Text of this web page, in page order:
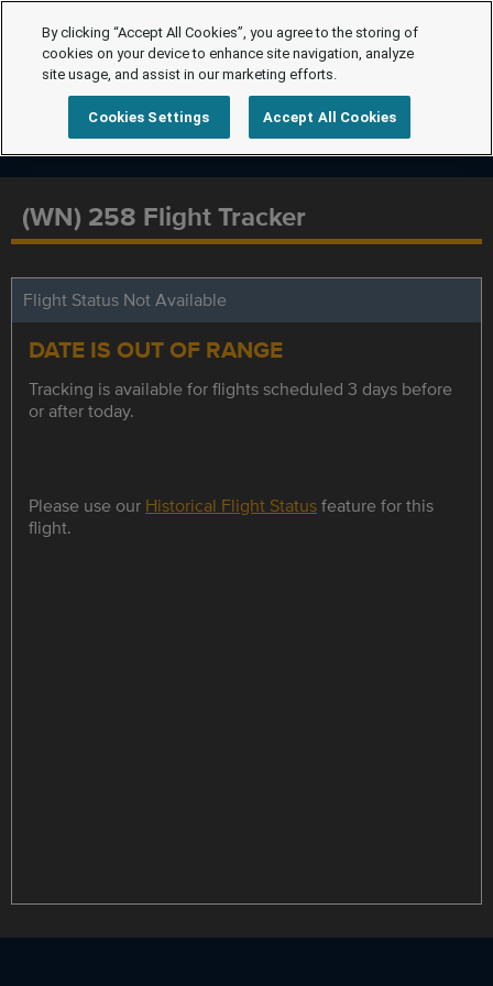
(WN) 258 Flight Tracker
Flight Status Not Available
DATE IS OUT OF RANGE
Tracking is available for flights scheduled 3 days before
or after today.
Please use our Historical Flight Statusfeature for this
flight.
By clicking “Accept All Cookies”, you agree to the storing of
cookies on your device to enhance site navigation, analyze
site usage, and assist in our marketing efforts.
Cookies Settings Accept All Cookies